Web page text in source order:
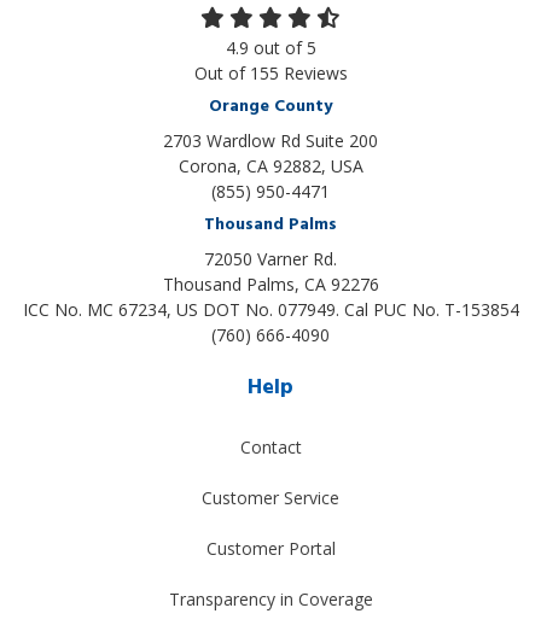
4.9 out of5
Out of 155 Reviews
Orange County
2703 Wardlow Rd Suite 200
Corona, CA 92882, USA
(855) 950-4471
Thousand Palms
72050 Varner Rd.
Thousand Palms, CA 92276
ICC No. MC 67234, US DOT No. 077949. Cal PUC No. T-153854
(760) 666-4090
Help
Contact
Customer Service
Customer Portal
Transparency in Coverage